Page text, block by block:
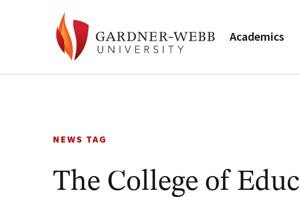
Academics
NEWS TAG
The College of